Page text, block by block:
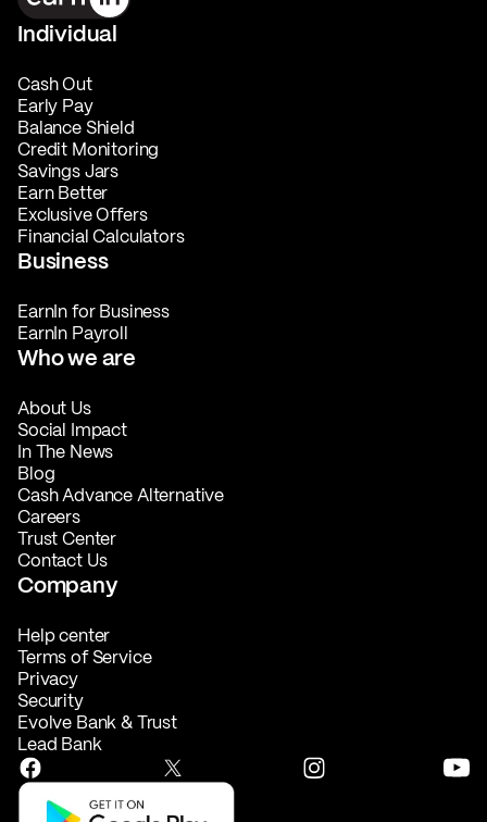
Individual
Cash Out
Early Pay
Balance Shield
Credit Monitoring
Savings Jars
Earn Better
Exclusive Offers
Financial Calculators
Business
EarnIn for Business
EarnIn Payroll
Who we are
About Us
Social Impact
In The News
Blog
Cash Advance Alternative
Careers
Trust Center
Contact Us
Company
Help center
Terms of Service
Privacy
Security
Evolve Bank & Trust
Lead Bank